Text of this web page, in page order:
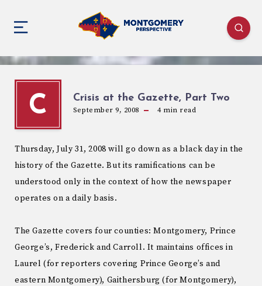
C Crisis at the Gazette, Part Two
September 9, 2008 4min read
Thursday, July 31, 2008 will go down as a black day in the
history of the Gazette. But its ramifications can be
understood only in the context of how the newspaper
operates on a daily basis.
The Gazette covers four counties: Montgomery, Prince
George’s, Frederick and Carroll. It maintains offices in
Laurel (for reporters covering Prince George’s and
eastern Montgomery), Gaithersburg (for Montgomery),